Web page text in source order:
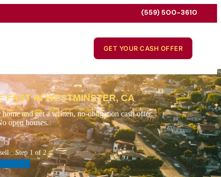
(559) 500-3610
GET YOUR CASH OFFER
FAST IN WESTMINSTER, CA
and get a written, no-obligation cash offer.
open houses.
-Step 1 of 2